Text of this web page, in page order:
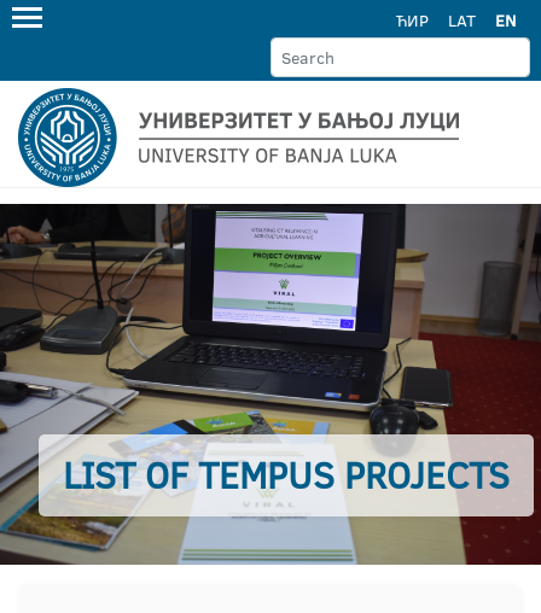
ЋИР LAT EN
LIST OF TEMPUS PROJECTS